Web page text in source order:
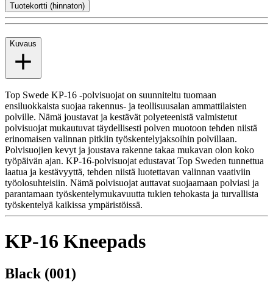
Tuotekortti (hinnaton)
Kuvaus
Top Swede KP-16 -polvisuojat on suunniteltu tuomaan
ensiluokkaista suojaa rakennus- ja teollisuusalan ammattilaisten
polville. Nämä joustavat ja kestävät polyeteenistä valmistetut
polvisuojat mukautuvat täydellisesti polven muotoon tehden niistä
erinomaisen valinnan pitkiin työskentelyjaksoihin polvillaan.
Polvisuojien kevyt ja joustava rakenne takaa mukavan olon koko
työpäivän ajan. KP-16-polvisuojat edustavat Top Sweden tunnettua
laatua ja kestävyyttä, tehden niistä luotettavan valinnan vaativiin
työolosuhteisiin. Nämä polvisuojat auttavat suojaamaan polviasi ja
parantamaan työskentelymukavuutta tukien tehokasta ja turvallista
työskentelyä kaikissa ympäristöissä.
KP-16 Kneepads
Black (001)